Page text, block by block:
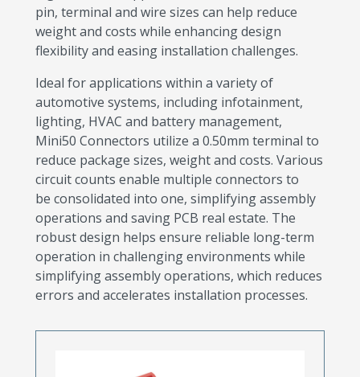
pin, terminal and wire sizes can help reduce
weight and costs while enhancing design
flexibility and easing installation challenges.
Ideal for applications within a variety of
automotive systems, including infotainment,
lighting, HVAC and battery management,
Mini50 Connectors utilize a 0.50mm terminal to
reduce package sizes, weight and costs. Various
circuit counts enable multiple connectors to
be consolidated into one, simplifying assembly
operations and saving PCB real estate. The
robust design helps ensure reliable long-term
operation in challenging environments while
simplifying assembly operations, which reduces
errors and accelerates installation processes.